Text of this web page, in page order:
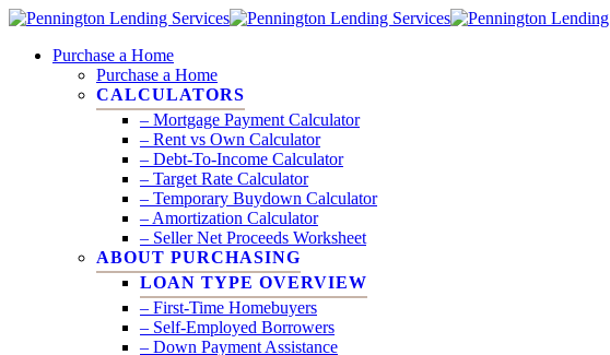
Skip
main
search
Menu
Purchase a Home
Purchase a Home
CALCULATORS
– Mortgage Payment Calculator
– Rent vs Own Calculator
– Debt-To-Income Calculator
– Target Rate Calculator
– Temporary Buydown Calculator
– Amortization Calculator
– Seller Net Proceeds Worksheet
ABOUT PURCHASING
LOAN TYPE OVERVIEW
– First-Time Homebuyers
– Self-Employed Borrowers
– Down Payment Assistance